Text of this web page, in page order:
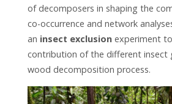
of decomposers in shaping the
co-occurrence and network
an insect exclusionexperiment
contribution of the different insect
wood decomposition process.